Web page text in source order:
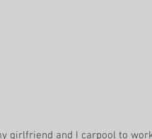
girlfriend and I carpool to